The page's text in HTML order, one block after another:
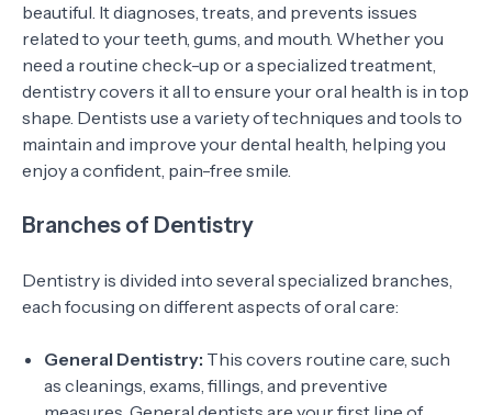
beautiful. It diagnoses, treats, and prevents issues
related to your teeth, gums, and mouth. Whether you
need a routine check-up or a specialized treatment,
dentistry covers it all to ensure your oral health is in top
shape. Dentists use a variety of techniques and tools to
maintain and improve your dental health, helping you
enjoy a confident, pain-free smile.
Branches of Dentistry
Dentistry is divided into several specialized branches,
each focusing on different aspects of oral care:
General Dentistry: This covers routine care, such
as cleanings, exams, fillings, and preventive